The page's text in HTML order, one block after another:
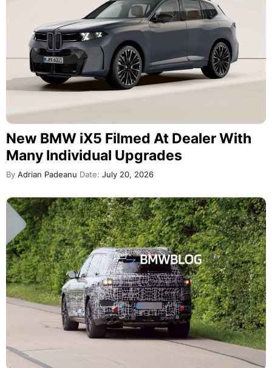
New BMW iX5 Filmed At Dealer With
Many Individual Upgrades
By Adrian Padeanu Date: July 20, 2026